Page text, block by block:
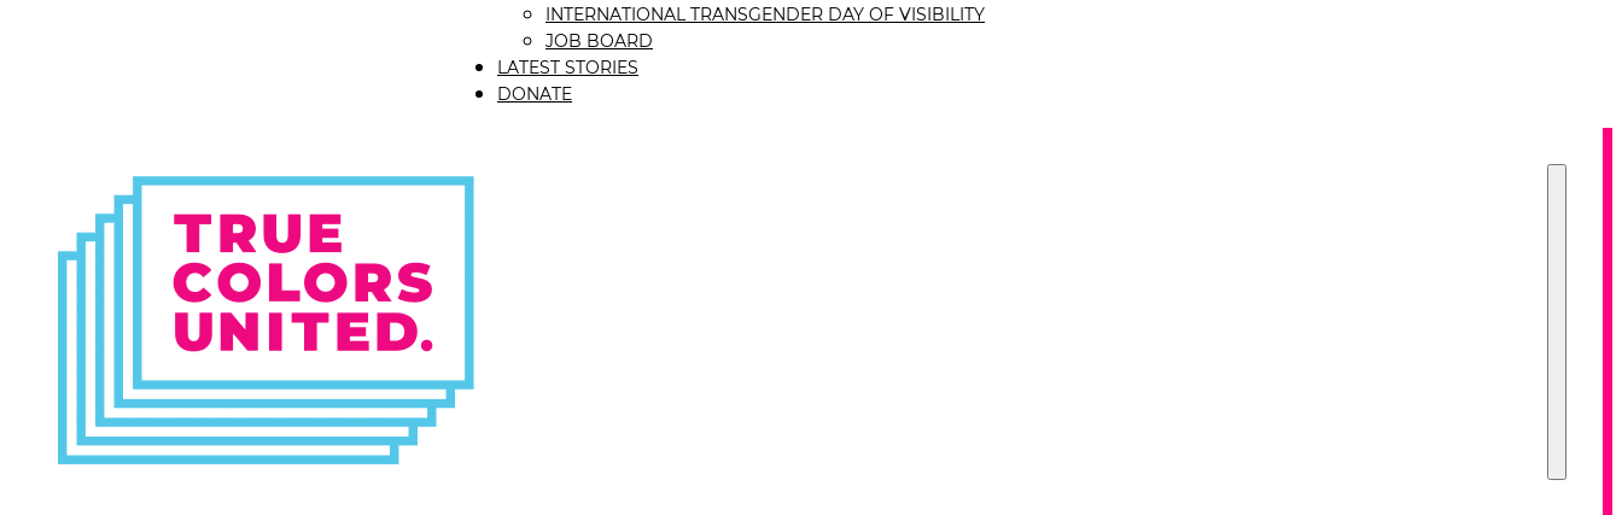
INTERNATIONAL TRANSGENDER DAY OF VISIBILITY
JOB BOARD
LATEST STORIES
DONATE